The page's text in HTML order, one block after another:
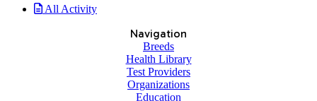
All Activity
Navigation
Breeds
Health Library
Test Providers
Organizations
Education